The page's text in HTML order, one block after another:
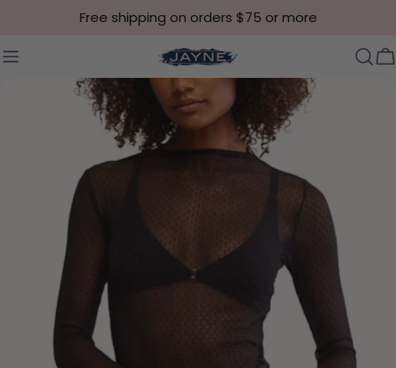
Skip to contentFree shipping on orders $75 or more
Skip to product information
Open media 0 in modal